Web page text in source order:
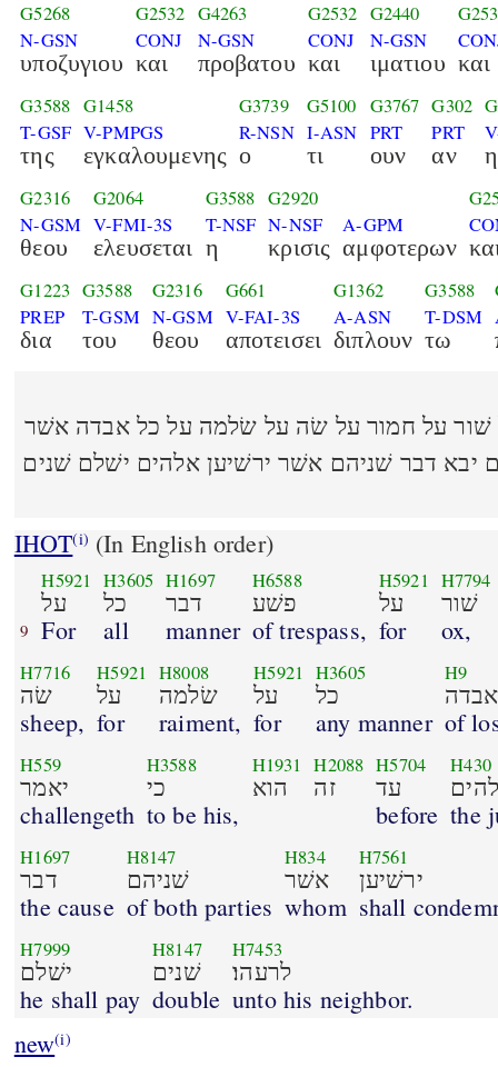
G5268
N-GSN
υποζυγιου
G2532
CONJ
και
G4263
N-GSN
προβατου
G2532
CONJ
και
G2440
N-GSN
ιματιου και
G3588
T-GSF
της
G1458
V-PMPGS
εγκαλουμενης
G3739
R-NSN
ο
G5100
I-ASN
τι
G3767
PRT
ουν
G302
PRT
αν η
G2316
N-GSM
θεου
G2064
V-FMI-3S
ελευσεται
G3588
T-NSF
η
G2920
N-NSF
κρισις
A-GPM
αμφοτερων
G1223
PREP
δια
G3588
T-GSM
του
G2316
N-GSM
θεου
G661
V-FAI-3S
αποτεισει
G1362
A-ASN
διπλουν
G3588
T-DSM
τω
על שׁור על חמור על שׂה על שׂלמה על כל אבדה אשׁר
יבא דבר שׁניהם אשׁר ירשׁיען אלהים ישׁלם שׁנים
IHOT(i) (In English order)
9
H5921
על
For
H3605
כל
all
H1697
דבר
manner
H6588
פשׁע
of trespass,
H5921
על
for
H7794
שׁור
ox,
H7716
שׂה
sheep,
H5921
על
for
H8008
שׂלמה
raiment,
H5921
על
for
H3605
כל
any manner
H9
אבדה
of
H559
יאמר
challengeth
H3588
כי
to be his,
H1931
הוא
H2088
זה
H5704
עד
before
H430
the
H1697
דבר
the cause
H8147
שׁניהם
of both parties
H834
אשׁר
whom
H7561
ירשׁיען
shall
H7999
ישׁלם
he shall pay
H8147
שׁנים
double
H7453
לרעהו׃
unto his neighbor.
new(i)